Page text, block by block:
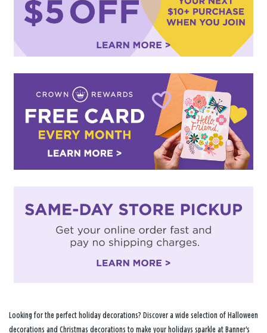
Looking for the perfect holiday decorations? Discover a wide selection of Halloween
decorations and Christmas decorations to make your holidays sparkle at Banner's